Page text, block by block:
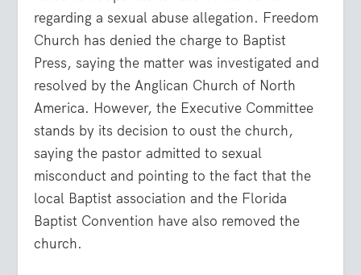
regarding a sexual abuse allegation. Freedom
Church has denied the charge to Baptist
Press, saying the matter was investigated and
resolved by the Anglican Church of North
America. However, the Executive Committee
stands by its decision to oust the church,
saying the pastor admitted to sexual
misconduct and pointing to the fact that the
local Baptist association and the Florida
Baptist Convention have also removed the
church.